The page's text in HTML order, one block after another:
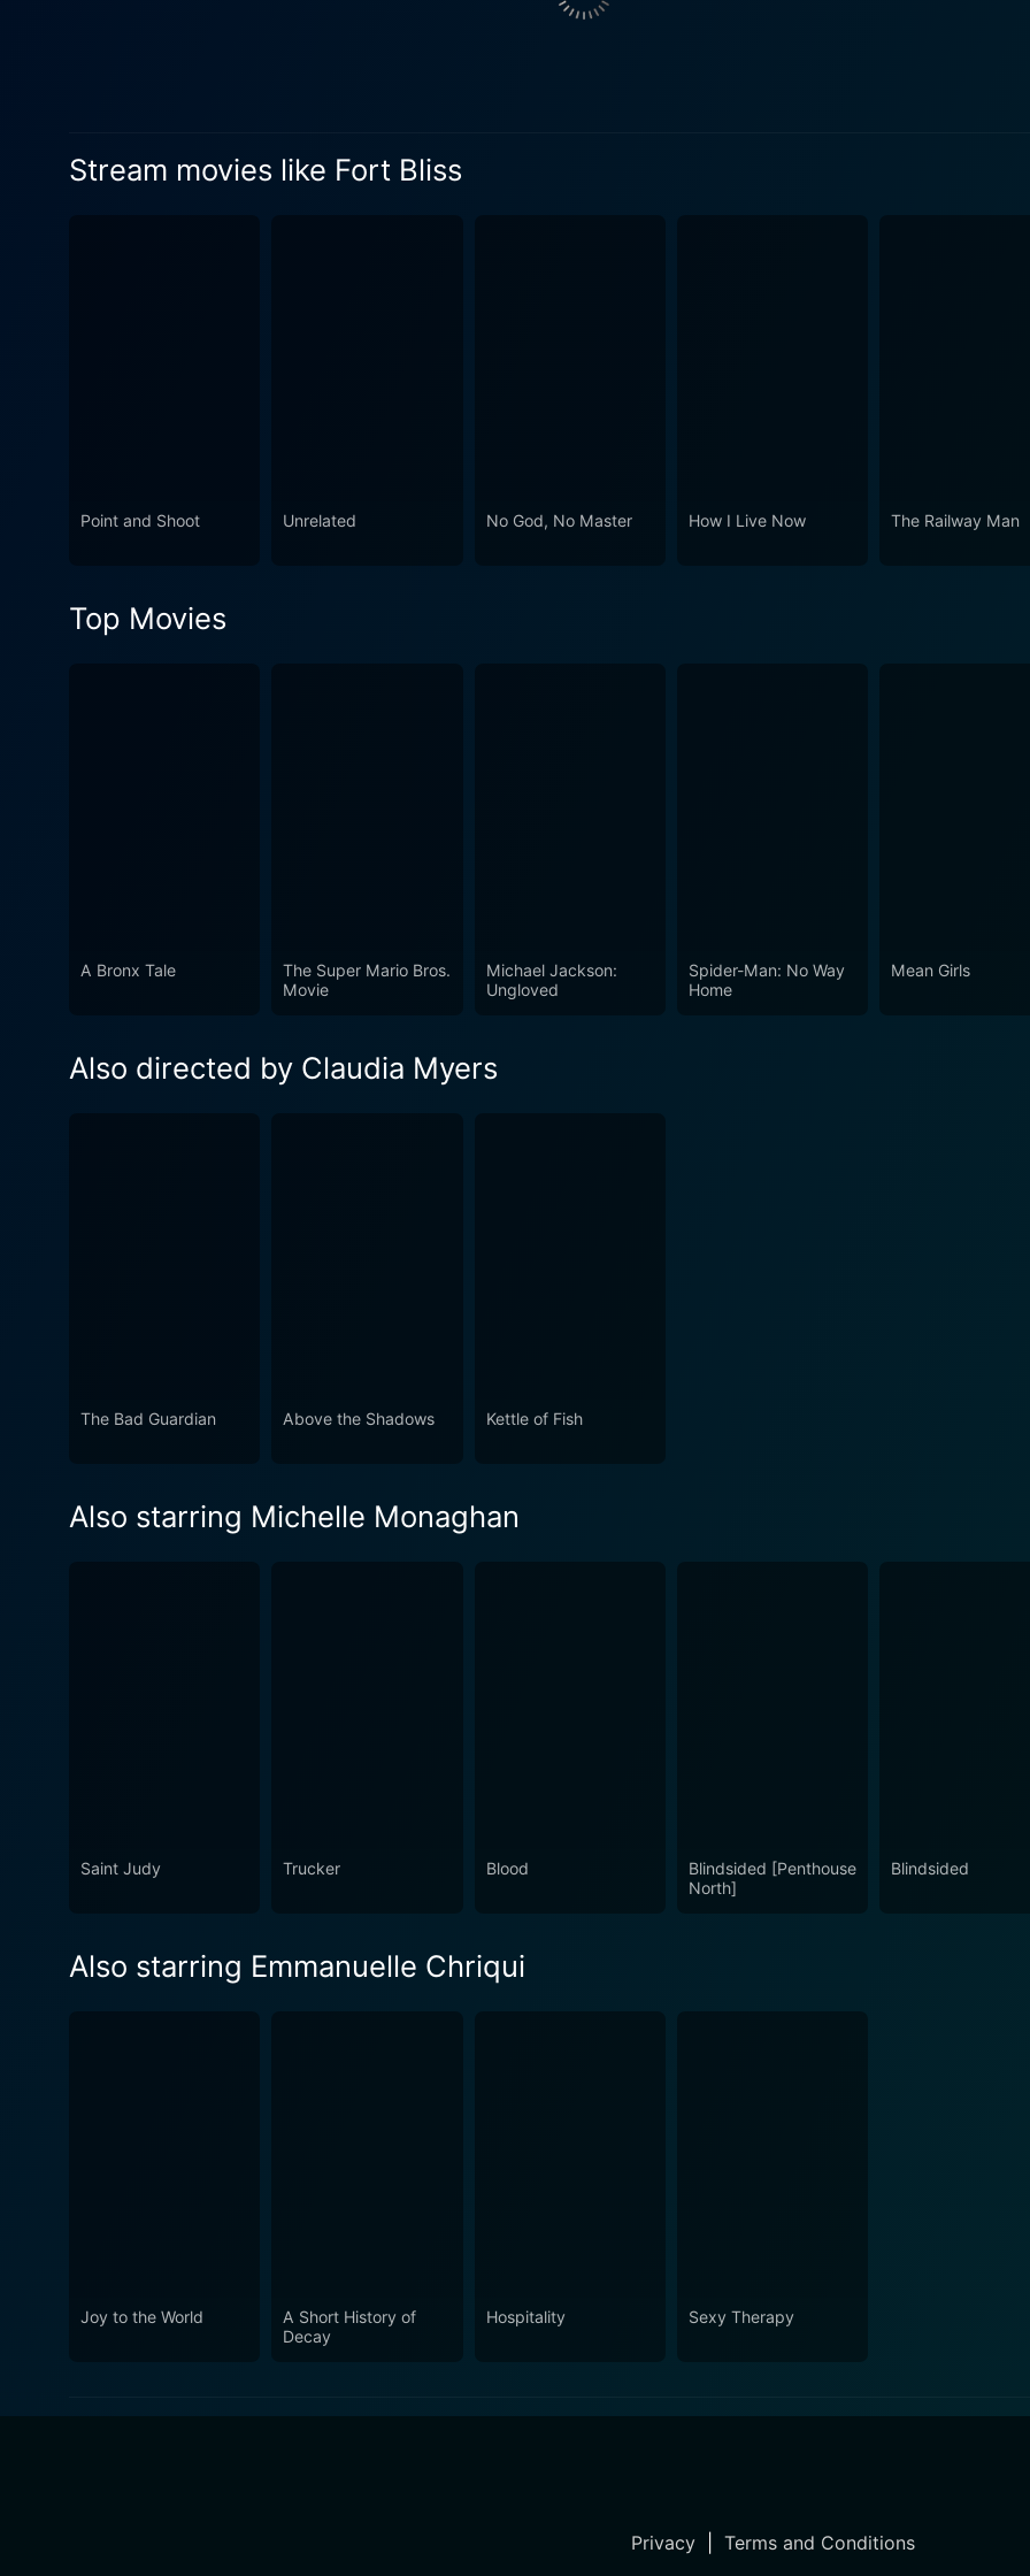
relationship pattern with fellow Staff Sergeant, Donovan (Pablo Schreiber). As an
distinctive feature of Fort Bliss is its nuanced representation of strong, complex
a soldier trying to recalibrate her life away from the battlefield. It is an often overlooked
Stream movies like Fort Bliss
Point and Shoot Unrelated No God, No Master How I Live Now The Railway Man
Top Movies
A Bronx Tale
The Super Mario Bros.
Movie
Michael Jackson:
Ungloved
Spider-Man: No Way
Home
Mean Girls
Also directed by Claudia Myers
The Bad Guardian Above the Shadows Kettle of Fish
Also starring Michelle Monaghan
Saint Judy Trucker Blood
Blindsided [Penthouse
North]
Blindsided
Also starring Emmanuelle Chriqui
Joy to the World
A Short History of
Decay
Hospitality Sexy Therapy
Privacy| Terms and Conditions